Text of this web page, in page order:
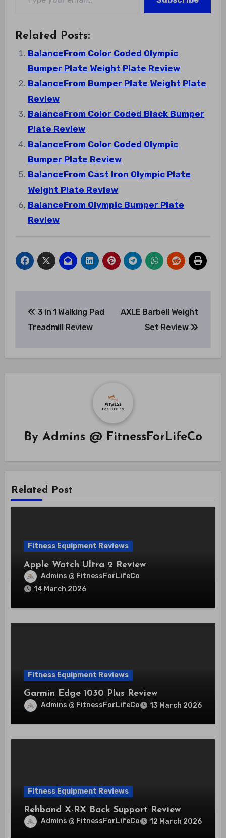
Related Posts:
BalanceFrom Color Coded Olympic
Bumper Plate Weight Plate Review
BalanceFrom Bumper Plate Weight Plate
Review
BalanceFrom Color Coded Black Bumper
Plate Review
BalanceFrom Color Coded Olympic
Bumper Plate Review
BalanceFrom Cast Iron Olympic Plate
Weight Plate Review
BalanceFrom Olympic Bumper Plate
Review
navigation
3 in 1 Walking Pad
Treadmill Review
AXLE Barbell Weight
Set Review
By Admins @ FitnessForLifeCo
Related Post
Fitness Equipment Reviews
Apple Watch Ultra 2 Review
Admins @ FitnessForLifeCo
14 March 2026
Fitness Equipment Reviews
Garmin Edge 1030 Plus Review
Admins @ FitnessForLifeCo 13 March 2026
Fitness Equipment Reviews
Rehband X-RX Back Support Review
Admins @ FitnessForLifeCo 12 March 2026